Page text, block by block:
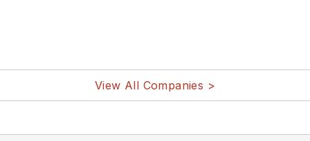
View All Companies >